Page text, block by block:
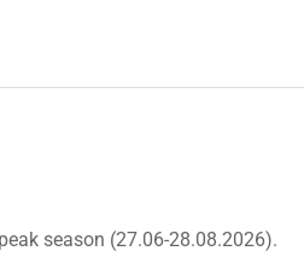
season (27.06-28.08.2026).